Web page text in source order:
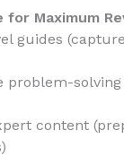
Maximum
guides
problem-
content